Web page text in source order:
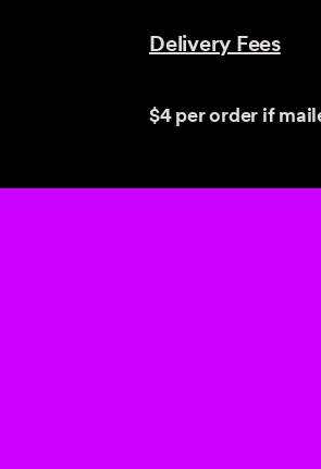
Delivery Fees
$4 per order if